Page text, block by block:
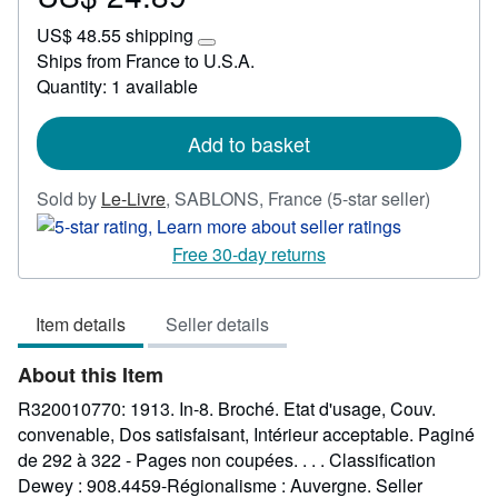
24.89
US$ 48.55 shipping
Learn
more
rates
Ships from France to U.S.A.
Quantity: 1 available
Add to basket
Sold by Le-Livre, SABLONS, France (5-star seller)
out
Free 30-day returns
Item details Seller details
About this Item
R320010770: 1913. In-8. Broché. Etat d'usage, Couv.
convenable, Dos satisfaisant, Intérieur acceptable. Paginé
de 292 à 322 - Pages non coupées. . . . Classification
Dewey : 908.4459-Régionalisme : Auvergne. Seller